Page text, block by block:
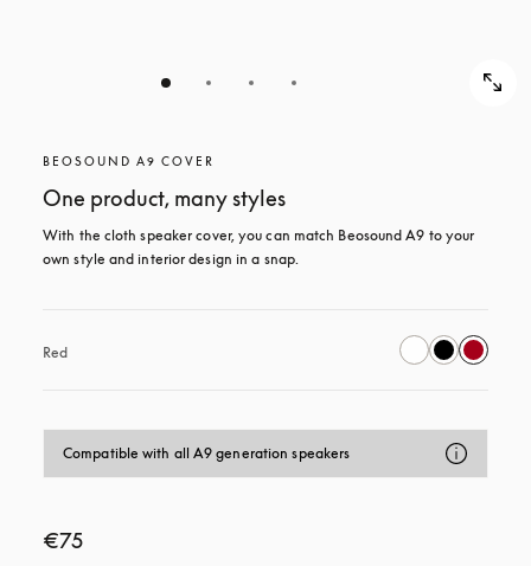
BEOSOUND A9 COVER
One product, many styles
With the cloth speaker cover, you can match Beosound A9 to your
own style and interior design in a snap.
Red
Compatible with all A9 generation speakers
€75